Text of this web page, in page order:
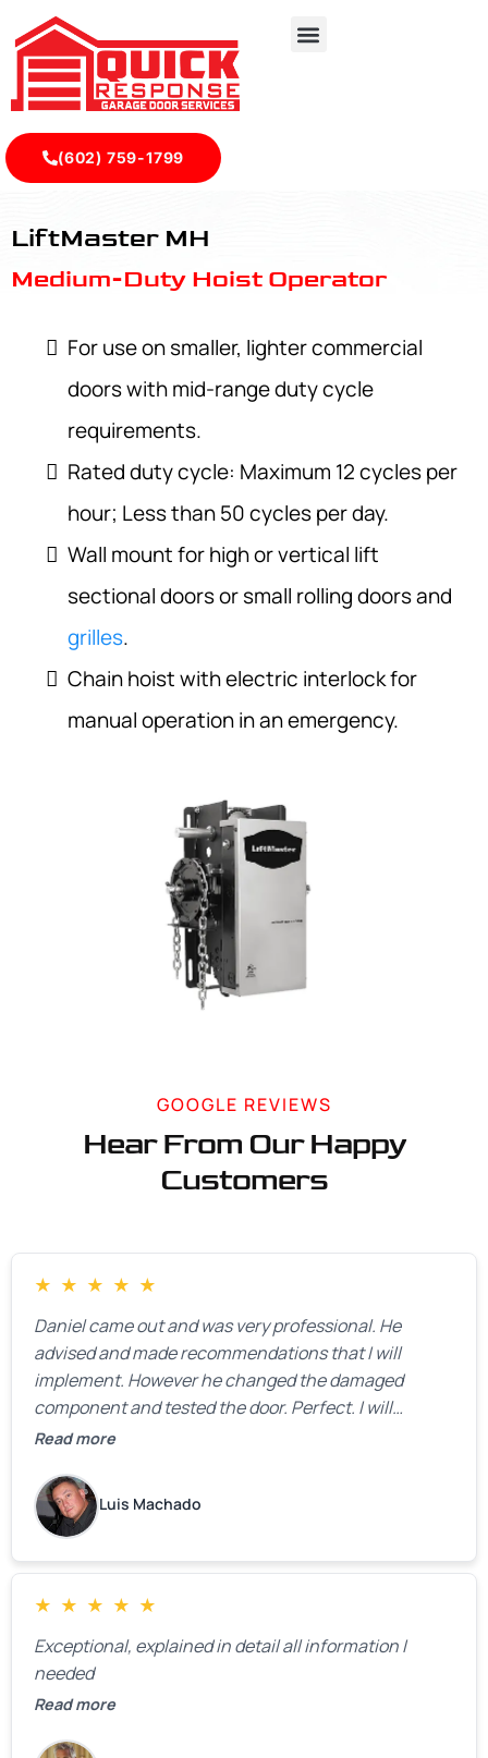
(602) 759-1799
LiftMaster MH
Medium-Duty Hoist Operator
For use on smaller, lighter commercial
doors with mid-range duty cycle
requirements.
Rated duty cycle: Maximum 12 cycles per
hour; Less than 50 cycles per day.
Wall mount for high or vertical lift
sectional doors or small rolling doors and
grilles.
Chain hoist with electric interlock for
manual operation in an emergency.
GOOGLE REVIEWS
Hear From Our Happy
Customers
★ ★ ★ ★ ★
Daniel came out and was very professional. He
advised and made recommendations that I will
implement. However he changed the damaged
component and tested the door. Perfect. I will
definitely call them back to make the recommeded
Read more
Luis Machado
★ ★ ★ ★ ★
Exceptional, explained in detail all information I
needed
Read more